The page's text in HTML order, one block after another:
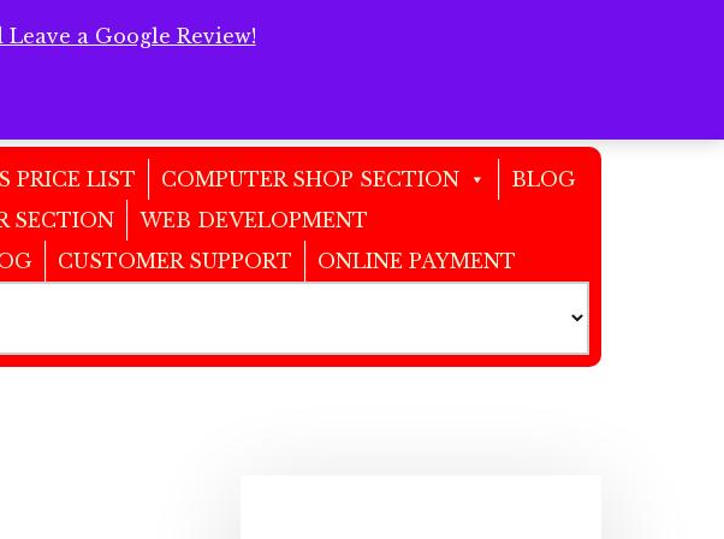
a Google Review!
a Google Review!
PRICE LIST COMPUTER SHOP SECTION
BLOG
SECTION
WEB DEVELOPMENT
CUSTOMER SUPPORT ONLINE PAYMENT